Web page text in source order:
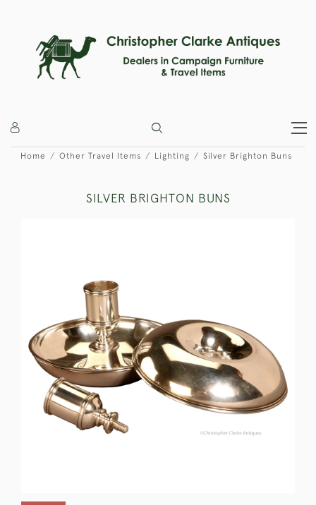
Home Other Travel Items Lighting Silver Brighton Buns
SILVER BRIGHTON BUNS